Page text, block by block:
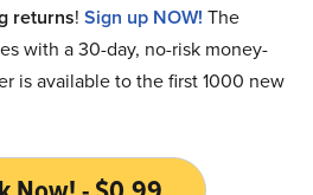
returns! Sign up NOW! The
with a 30-day, no-risk money-
is available to the first 1000 new